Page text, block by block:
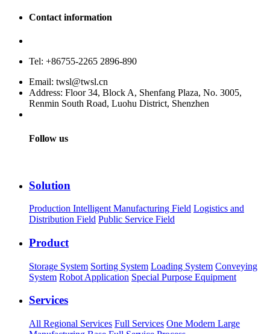
Contact information
Tel: +86755-2265 2896-890
Email: twsl@twsl.cn
Address: Floor 34, Block A, Shenfang Plaza, No. 3005,
Renmin South Road, Luohu District, Shenzhen
Follow us
Solution
Production Intelligent Manufacturing Field Logistics and
Distribution Field Public Service Field
Product
Storage System Sorting System Loading System Conveying
System Robot Application Special Purpose Equipment
Services
All Regional Services Full Services One Modern Large